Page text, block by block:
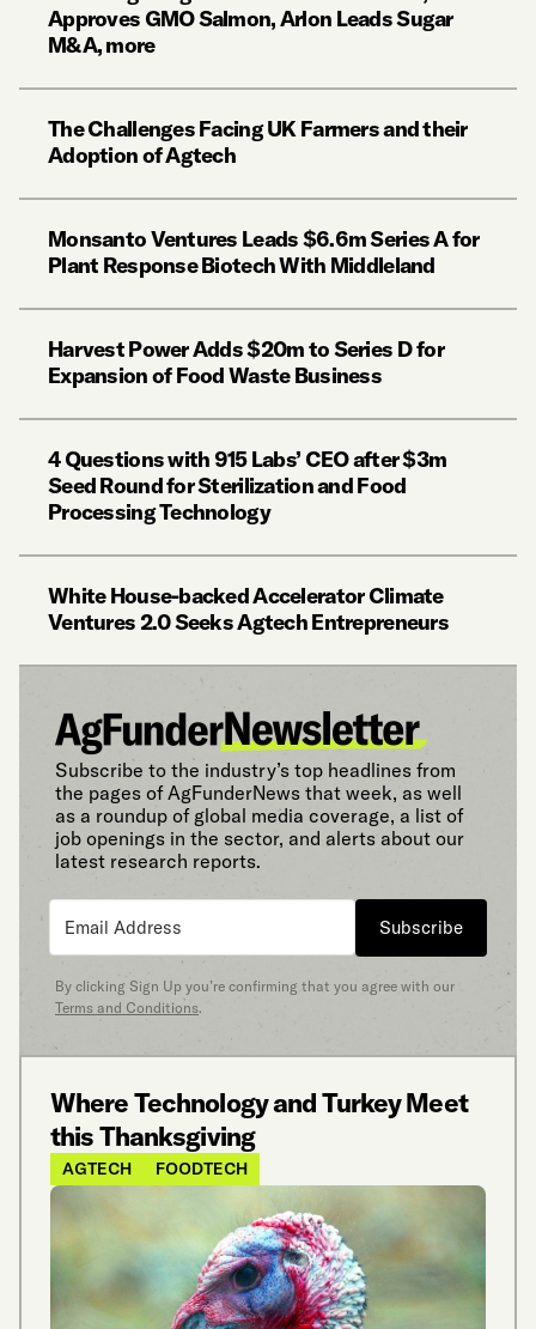
Approves GMO Salmon, Arlon Leads Sugar
M&A, more
The Challenges Facing UK Farmers and their
Adoption of Agtech
Monsanto Ventures Leads $6.6m Series A for
Plant Response Biotech With Middleland
Harvest Power Adds $20m to Series D for
Expansion of Food Waste Business
4 Questions with 915 Labs’ CEO after $3m
Seed Round for Sterilization and Food
Processing Technology
White House-backed Accelerator Climate
Ventures 2.0 Seeks Agtech Entrepreneurs
Subscribe to the industry’s top headlines from
the pages of AgFunderNews that week, as well
as a roundup of global media coverage, a list of
job openings in the sector, and alerts about our
latest research reports.
Subscribe
By clicking Sign Up you’re confirming that you agree with our
Terms and Conditions.
Where Technology and Turkey Meet
this Thanksgiving
AGTECH FOODTECH